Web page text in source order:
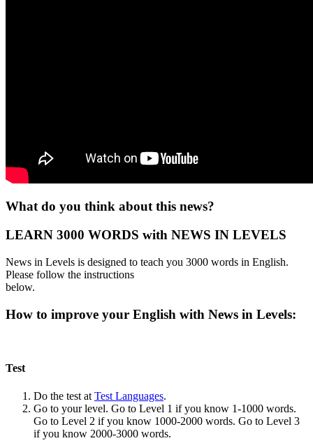
What do you think about this news?
LEARN 3000 WORDS with NEWS IN LEVELS
News in Levels is designed to teach you 3000 words in English.
Please follow the instructions
below.
How to improve your English with News in Levels:
Test
Do the test at Test Languages.
Go to your level. Go to Level 1 if you know 1-1000 words.
Go to Level 2 if you know 1000-2000 words. Go to Level 3
if you know 2000-3000 words.